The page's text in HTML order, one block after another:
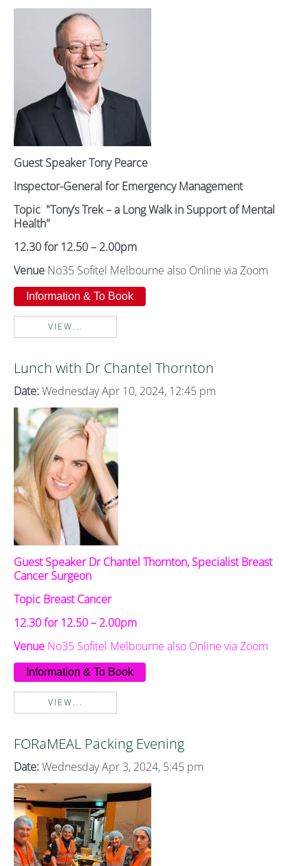
Guest Speaker Tony Pearce
Inspector-General for Emergency Management
Topic "Tony’s Trek – a Long Walk in Support of Mental
Health"
12.30 for 12.50 – 2.00pm
Venue No35 Sofitel Melbourne also Online via Zoom
Information & To Book
VIEW...
Lunch with Dr Chantel Thornton
Date: Wednesday Apr 10, 2024, 12:45 pm
Guest Speaker Dr Chantel Thornton, Specialist Breast
Cancer Surgeon
Topic Breast Cancer
12.30 for 12.50 – 2.00pm
Venue No35 Sofitel Melbourne also Online via Zoom
Information & To Book
VIEW...
FORaMEAL Packing Evening
Date: Wednesday Apr 3, 2024, 5:45 pm